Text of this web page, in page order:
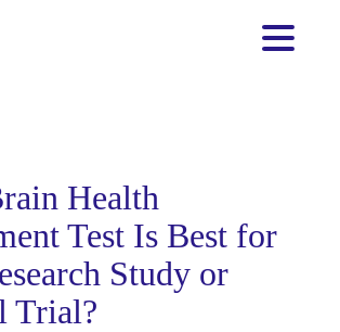
Health
Test Is Best for
Study or
Trial?